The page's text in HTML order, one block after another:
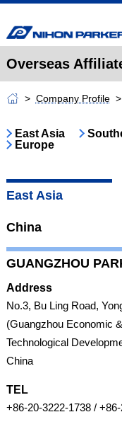
Overseas
Company Profile
East Asia
Europe
East Asia
China
GUANGZHOU
Address
No.3, Bu Ling Road,
(Guangzhou Economic &
Technological
China
TEL
+86-20-3222-1738 /